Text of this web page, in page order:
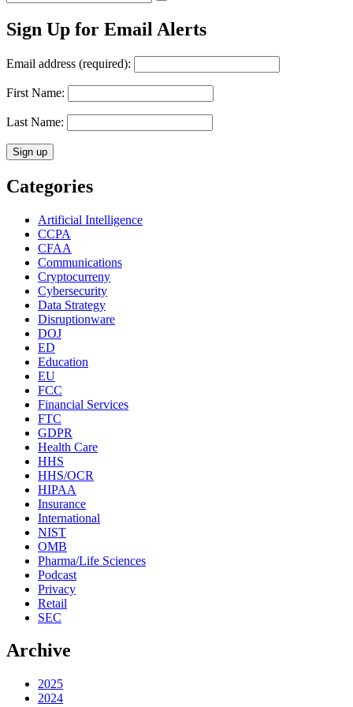
for:
Search
Sign Up for Email Alerts
Email address (required):
First Name:
Last Name:
Categories
Artificial Intelligence
CCPA
CFAA
Communications
Cryptocurreny
Cybersecurity
Data Strategy
Disruptionware
DOJ
ED
Education
EU
FCC
Financial Services
FTC
GDPR
Health Care
HHS
HHS/OCR
HIPAA
Insurance
International
NIST
OMB
Pharma/Life Sciences
Podcast
Privacy
Retail
SEC
Archive
2025
2024